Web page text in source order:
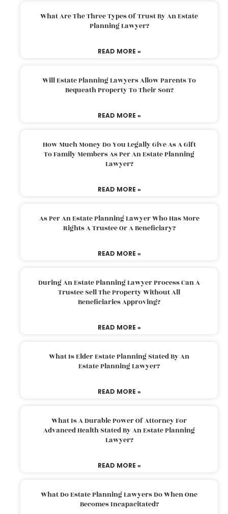
What Are The Three Types Of Trust By An Estate
Planning Lawyer?
READ MORE »
Will Estate Planning Lawyers Allow Parents To
Bequeath Property To Their Son?
READ MORE »
How Much Money Do You Legally Give As A Gift
To Family Members As Per An Estate Planning
Lawyer?
READ MORE »
As Per An Estate Planning Lawyer Who Has More
Rights A Trustee Or A Beneficiary?
READ MORE »
During An Estate Planning Lawyer Process Can A
Trustee Sell The Property Without All
Beneficiaries Approving?
READ MORE »
What Is Elder Estate Planning Stated By An
Estate Planning Lawyer?
READ MORE »
What Is A Durable Power Of Attorney For
Advanced Health Stated By An Estate Planning
Lawyer?
READ MORE »
What Do Estate Planning Lawyers Do When One
Becomes Incapacitated?